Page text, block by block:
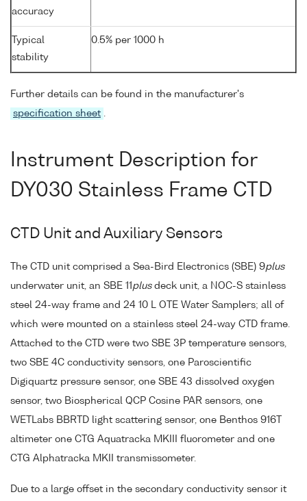
accuracy
Typical
stability
0.5% per 1000 h
Further details can be found in the manufacturer's
specification sheet
Instrument Description for
DY030 Stainless Frame CTD
CTD Unit and Auxiliary Sensors
The CTD unit comprised a Sea-Bird Electronics (SBE) 9plus
underwater unit, an SBE 11 plusdeck unit, a NOC-S stainless
steel 24-way frame and 24 10 L OTE Water Samplers; all of
which were mounted on a stainless steel 24-way CTD frame.
Attached to the CTD were two SBE 3P temperature sensors,
two SBE 4C conductivity sensors, one Paroscientific
Digiquartz pressure sensor, one SBE 43 dissolved oxygen
sensor, two Biospherical QCP Cosine PAR sensors, one
WETLabs BBRTD light scattering sensor, one Benthos 916T
altimeter one CTG Aquatracka MKIII fluorometer and one
CTG Alphatracka MKII transmissometer.
Due to a large offset in the secondary conductivity sensor it